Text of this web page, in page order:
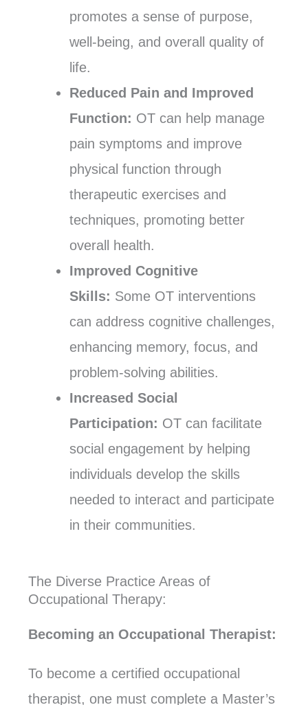
promotes a sense of purpose,
well-being, and overall quality of
life.
Reduced Pain and Improved
Function: OT can help manage
pain symptoms and improve
physical function through
therapeutic exercises and
techniques, promoting better
overall health.
Improved Cognitive
Skills: Some OT interventions
can address cognitive challenges,
enhancing memory, focus, and
problem-solving abilities.
Increased Social
Participation: OT can facilitate
social engagement by helping
individuals develop the skills
needed to interact and participate
in their communities.
The Diverse Practice Areas of
Occupational Therapy:
Becoming an Occupational Therapist:
To become a certified occupational
therapist, one must complete a Master’s